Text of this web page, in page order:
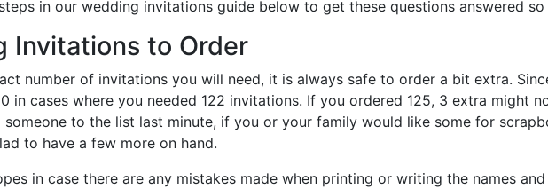
in our wedding invitations guide below to get these questions answered
Invitations to Order
number of invitations you will need, it is always safe to order a bit extra.
in cases where you needed 122 invitations. If you ordered 125, 3 extra might
to the list last minute, if you or your family would like some for
to have a few more on hand.
in case there are any mistakes made when printing or writing the names